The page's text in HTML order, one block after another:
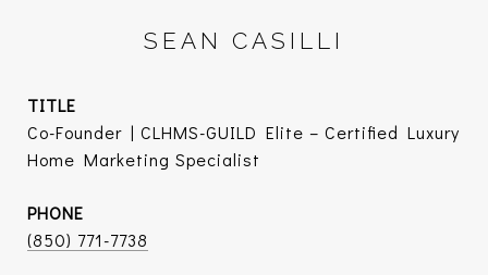
SEAN CASILLI
TITLE
Co-Founder | CLHMS-GUILD Elite – Certified Luxury
Home Marketing Specialist
PHONE
(850) 771-7738